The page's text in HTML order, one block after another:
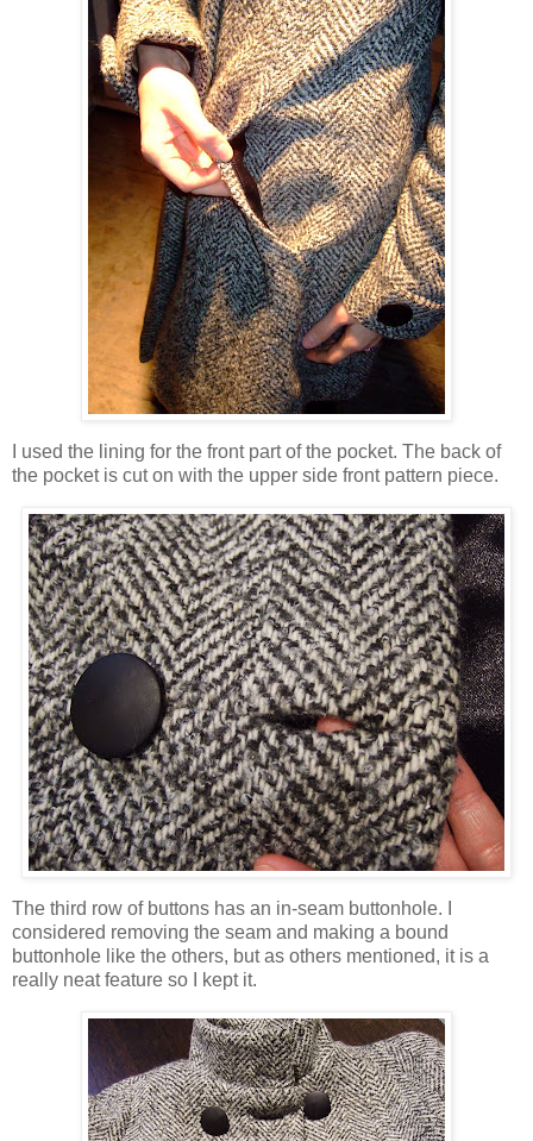
I used the lining for the front part of the pocket. The back of
the pocket is cut on with the upper side front pattern piece.
The third row of buttons has an in-seam buttonhole. I
considered removing the seam and making a bound
buttonhole like the others, but as others mentioned, it is a
really neat feature so I kept it.